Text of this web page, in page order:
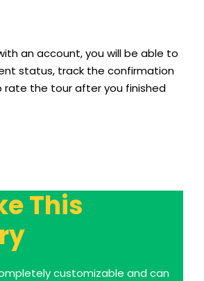
an account, you will be able to
status, track the confirmation
rate the tour after you finished
This
customizable and can